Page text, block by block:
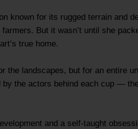
known for its rugged terrain and
But it wasn’t until she
true home.
the landscapes, but for an entire
by the actors behind each cup —
and a self-taught